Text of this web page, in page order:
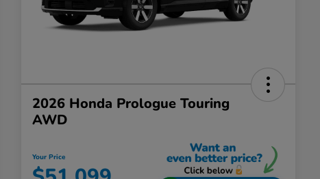
2026 Honda Prologue Touring
AWD
Your Price